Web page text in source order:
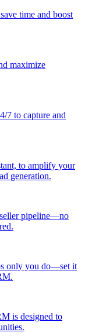
time and boost
maximize
7 to capture and
to amplify your
generation.
pipeline—no
only you do—set it
is designed to